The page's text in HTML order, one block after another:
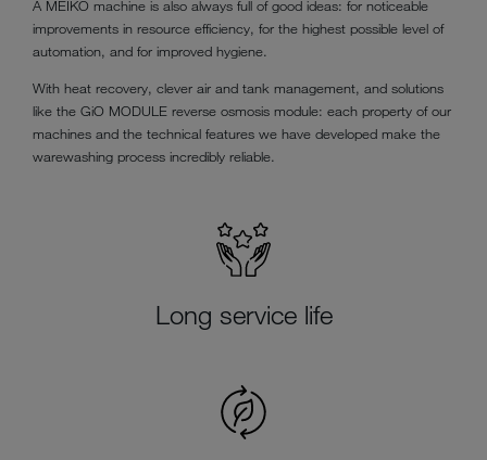
A MEIKO machine is also always full of good ideas: for noticeable
improvements in resource efficiency, for the highest possible level of
automation, and for improved hygiene.
With heat recovery, clever air and tank management, and solutions
like the GiO MODULE reverse osmosis module: each property of our
machines and the technical features we have developed make the
warewashing process incredibly reliable.
Long service life